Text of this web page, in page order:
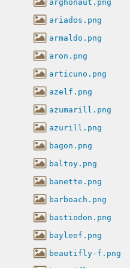
arghonaut.png
ariados.png
armaldo.png
aron.png
articuno.png
azelf.png
azumarill.png
azurill.png
bagon.png
baltoy.png
banette.png
barboach.png
bastiodon.png
bayleef.png
beautifly-f.png